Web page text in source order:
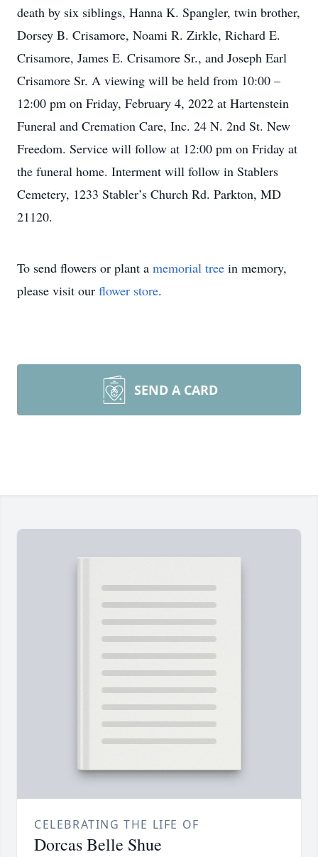
death by six siblings, Hanna K. Spangler, twin brother,
Dorsey B. Crisamore, Noami R. Zirkle, Richard E.
Crisamore, James E. Crisamore Sr., and Joseph Earl
Crisamore Sr. A viewing will be held from 10:00 –
12:00 pm on Friday, February 4, 2022 at Hartenstein
Funeral and Cremation Care, Inc. 24 N. 2nd St. New
Freedom. Service will follow at 12:00 pm on Friday at
the funeral home. Interment will follow in Stablers
Cemetery, 1233 Stabler’s Church Rd. Parkton, MD
21120.
To send flowers or plant a memorial tree in memory,
please visit our flower store.
SEND A CARD
CELEBRATING THE LIFE OF
Dorcas Belle Shue